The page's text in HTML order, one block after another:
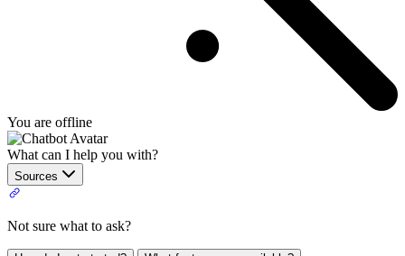
You are offline
What can I help you with?
Sources
Not sure what to ask?